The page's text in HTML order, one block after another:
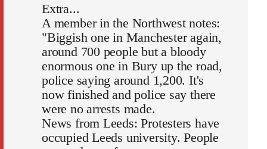
Extra...
A member in the Northwest notes:
"Biggish one in Manchester again,
around 700 people but a bloody
enormous one in Bury up the road,
police saying around 1,200. It's
now finished and police say there
were no arrests made.
News from Leeds: Protesters have
occupied Leeds university. People